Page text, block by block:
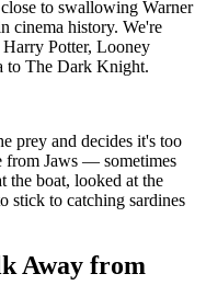
to swallowing Warner
cinema history. We're
Potter, Looney
to The Dark Knight.
prey and decides it's too
from Jaws — sometimes
the boat, looked at the
stick to catching sardines
Away from